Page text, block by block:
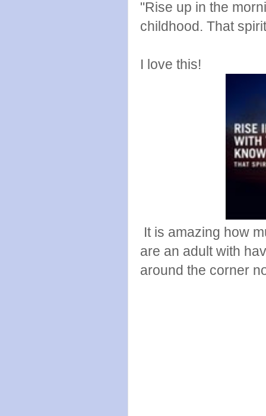
"Rise up in the
childhood. That
I love this!
It is amazing how
are an adult with
around the corner